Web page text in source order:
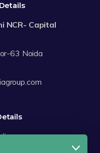
NCR- Capital
63 Noida